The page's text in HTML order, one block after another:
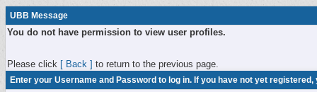
UBB Message
You do not have permission to view user profiles.
Please click [ Back ] to return to the previous page.
Enter your Username and Password to log in. If you have not yet